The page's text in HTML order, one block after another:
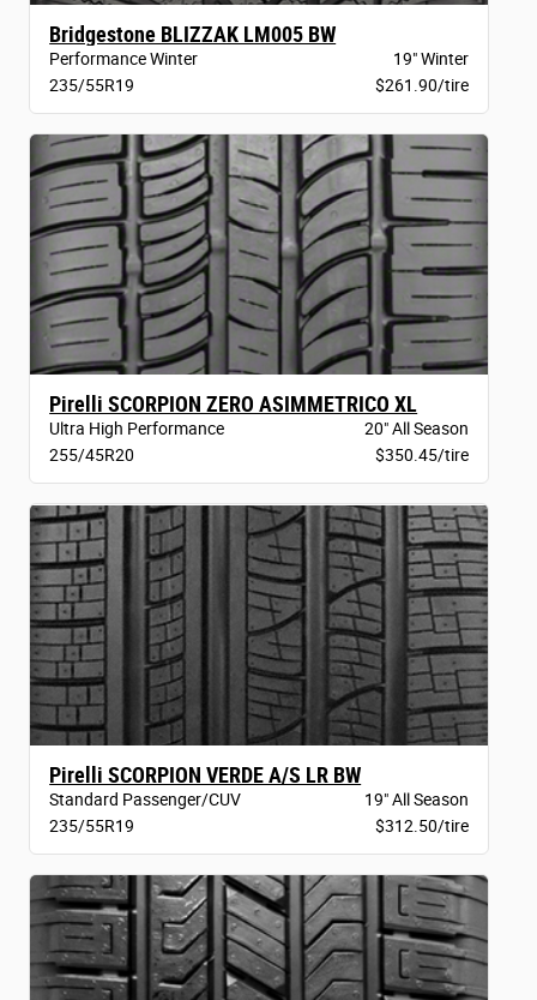
Bridgestone BLIZZAK LM005 BW
Performance Winter
19" Winter
235/55R19
$261.90/tire
Pirelli SCORPION ZERO ASIMMETRICO XL
Ultra High Performance
20" All Season
255/45R20
$350.45/tire
Pirelli SCORPION VERDE A/S LR BW
Standard Passenger/CUV
19" All Season
235/55R19
$312.50/tire